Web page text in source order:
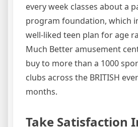
every week classes about a
program foundation, which
well-liked teen plan for age
Much Better amusement
buy to more than a 1000
clubs across the BRITISH
months.
Take Satisfaction